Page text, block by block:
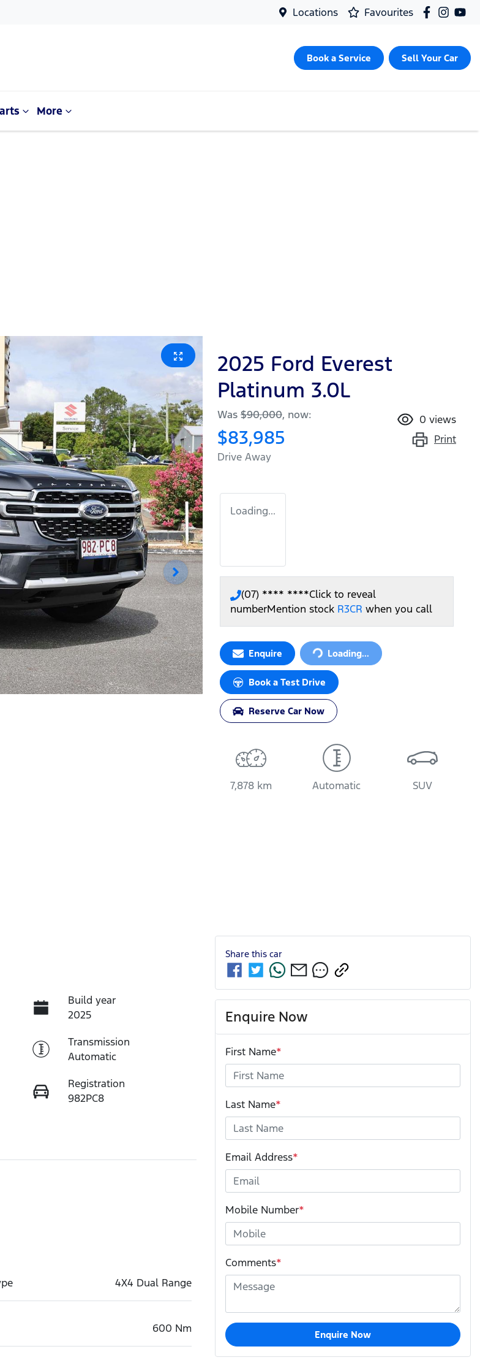
Locations Favourites
Book a Service Sell Your Car
More
2025 Ford Everest
Platinum 3.0L
Was $90,000, now:
$83,985
Drive Away
0 views
Print
Loading...
(07) **** ****Click to reveal
numberMention stock R3CR when you call
Enquire Loading...Loading...
Book a Test Drive
Reserve Car Now
7,878 km Automatic SUV
Build year
2025
Transmission
Automatic
Registration
982PC8
4X4 Dual Range
600 Nm
Share this car
Enquire Now
First Name*
Last Name*
Email Address*
Mobile Number*
Comments*
Enquire Now